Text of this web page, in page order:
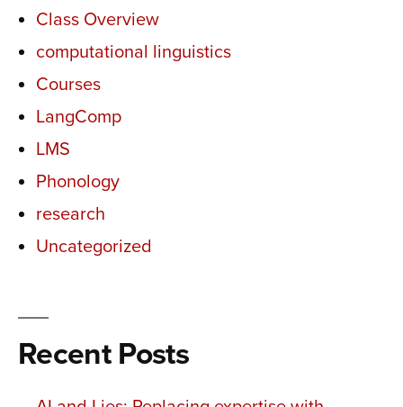
Class Overview
computational linguistics
Courses
LangComp
LMS
Phonology
research
Uncategorized
Recent Posts